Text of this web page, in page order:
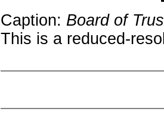
Caption: Board of
This is a reduced-